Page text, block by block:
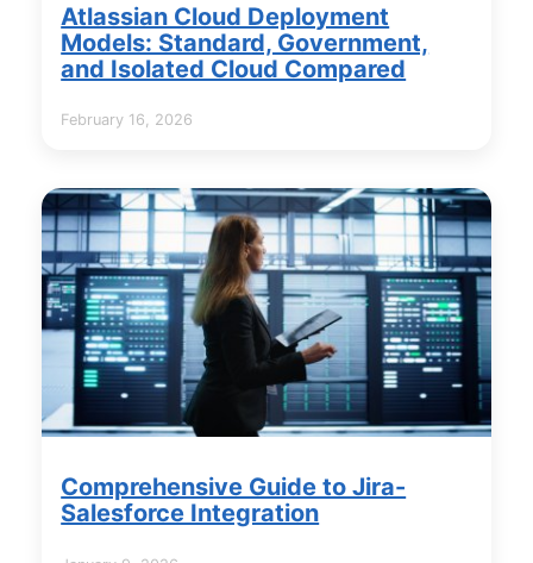
Atlassian Cloud Deployment
Models: Standard, Government,
and Isolated Cloud Compared
February 16, 2026
Comprehensive Guide to Jira-
Salesforce Integration